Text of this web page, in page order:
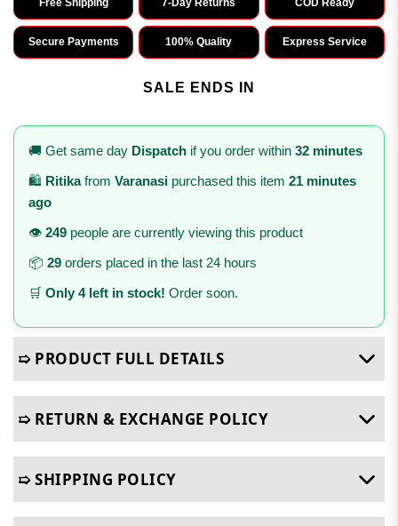
Free Shipping 7-Day Returns COD Ready
Secure Payments 100% Quality Express Service
SALE ENDS IN
🚚 Get same day Dispatch if you order within 32 minutes
🛍️ Ritikafrom Varanasi purchased this item 21 minutes
ago
👁️ 249 people are currently viewing this product
📦 29 orders placed in the last 24 hours
🛒 Only 4 left in stock! Order soon.
➯ PRODUCT FULL DETAILS
➯ RETURN & EXCHANGE POLICY
➯ SHIPPING POLICY